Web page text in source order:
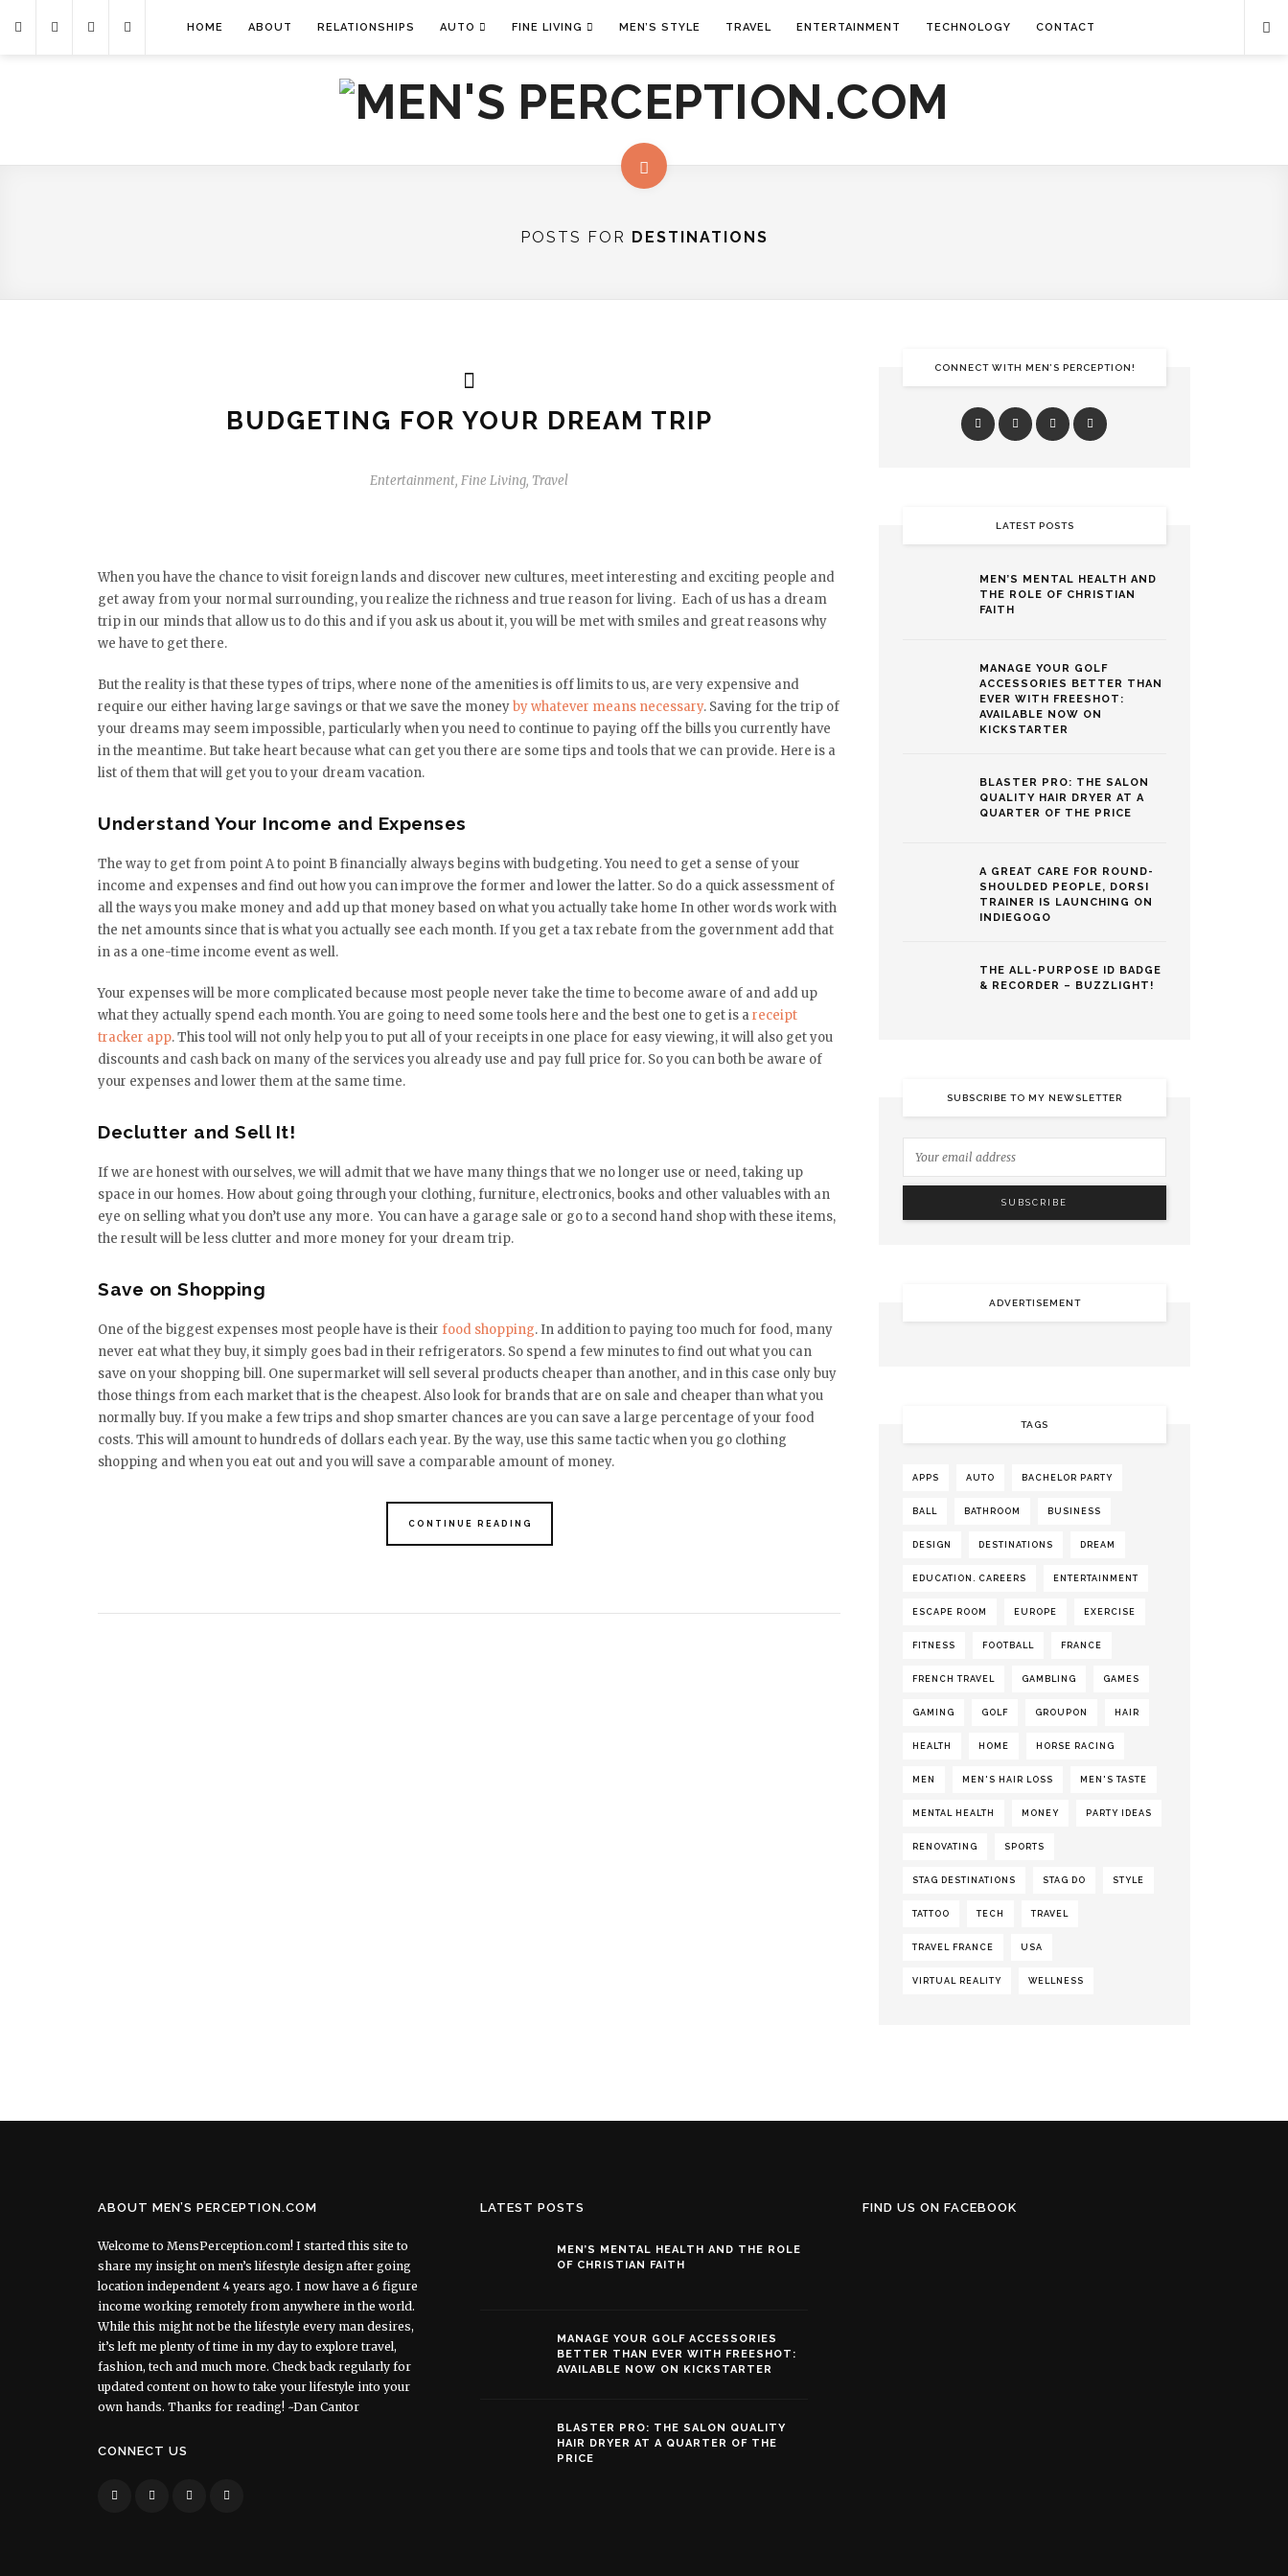
HOME ABOUT RELATIONSHIPS AUTO FINE LIVING MEN’S STYLE TRAVEL ENTERTAINMENT TECHNOLOGY CONTACT
POSTS FOR DESTINATIONS
BUDGETING FOR YOUR DREAM TRIP
Entertainment, Fine Living, Travel
When you have the chance to visit foreign lands and discover new cultures, meet interesting and exciting people and
get away from your normal surrounding, you realize the richness and true reason for living. Each of us has a dream
trip in our minds that allow us to do this and if you ask us about it, you will be met with smiles and great reasons why
we have to get there.
But the reality is that these types of trips, where none of the amenities is off limits to us, are very expensive and
require our either having large savings or that we save the moneyby whatever means necessary. Saving for the trip of
your dreams may seem impossible, particularly when you need to continue to paying off the bills you currently have
in the meantime. But take heart because what can get you there are some tips and tools that we can provide. Here is a
list of them that will get you to your dream vacation.
Understand Your Income and Expenses
The way to get from point A to point B financially always begins with budgeting. You need to get a sense of your
income and expenses and find out how you can improve the former and lower the latter. So do a quick assessment of
all the ways you make money and add up that money based on what you actually take home In other words work with
the net amounts since that is what you actually see each month. If you get a tax rebate from the government add that
in as a one-time income event as well.
Your expenses will be more complicated because most people never take the time to become aware of and add up
what they actually spend each month. You are going to need some tools here and the best one to get is areceipt
tracker app. This tool will not only help you to put all of your receipts in one place for easy viewing, it will also get you
discounts and cash back on many of the services you already use and pay full price for. So you can both be aware of
your expenses and lower them at the same time.
Declutter and Sell It!
If we are honest with ourselves, we will admit that we have many things that we no longer use or need, taking up
space in our homes. How about going through your clothing, furniture, electronics, books and other valuables with an
eye on selling what you don’t use any more. You can have a garage sale or go to a second hand shop with these items,
the result will be less clutter and more money for your dream trip.
Save on Shopping
One of the biggest expenses most people have is their food shopping. In addition to paying too much for food, many
never eat what they buy, it simply goes bad in their refrigerators. So spend a few minutes to find out what you can
save on your shopping bill. One supermarket will sell several products cheaper than another, and in this case only buy
those things from each market that is the cheapest. Also look for brands that are on sale and cheaper than what you
normally buy. If you make a few trips and shop smarter chances are you can save a large percentage of your food
costs. This will amount to hundreds of dollars each year. By the way, use this same tactic when you go clothing
shopping and when you eat out and you will save a comparable amount of money.
CONTINUE READING
CONNECT WITH MEN’S PERCEPTION!
LATEST POSTS
MEN’S MENTAL HEALTH AND
THE ROLE OF CHRISTIAN
FAITH
MANAGE YOUR GOLF
ACCESSORIES BETTER THAN
EVER WITH FREESHOT:
AVAILABLE NOW ON
KICKSTARTER
BLASTER PRO: THE SALON
QUALITY HAIR DRYER AT A
QUARTER OF THE PRICE
A GREAT CARE FOR ROUND-
SHOULDED PEOPLE, DORSI
TRAINER IS LAUNCHING ON
INDIEGOGO
THE ALL-PURPOSE ID BADGE
& RECORDER – BUZZLIGHT!
SUBSCRIBE TO MY NEWSLETTER
ADVERTISEMENT
TAGS
APPS AUTO BACHELOR PARTY
BALL BATHROOM BUSINESS
DESIGN DESTINATIONS DREAM
EDUCATION. CAREERS ENTERTAINMENT
ESCAPE ROOM EUROPE EXERCISE
FITNESS FOOTBALL FRANCE
FRENCH TRAVEL GAMBLING GAMES
GAMING GOLF GROUPON HAIR
HEALTH HOME HORSE RACING
MEN MEN'S HAIR LOSS MEN'S TASTE
MENTAL HEALTH MONEY PARTY IDEAS
RENOVATING SPORTS
STAG DESTINATIONS STAG DO STYLE
TATTOO TECH TRAVEL
TRAVEL FRANCE USA
VIRTUAL REALITY WELLNESS
ABOUT MEN’S PERCEPTION.COM
Welcome to MensPerception.com! I started this site to
share my insight on men’s lifestyle design after going
location independent 4 years ago. I now have a 6 figure
income working remotely from anywhere in the world.
While this might not be the lifestyle every man desires,
it’s left me plenty of time in my day to explore travel,
fashion, tech and much more. Check back regularly for
updated content on how to take your lifestyle into your
own hands. Thanks for reading! ~Dan Cantor
CONNECT US
LATEST POSTS
MEN’S MENTAL HEALTH AND THE ROLE
OF CHRISTIAN FAITH
MANAGE YOUR GOLF ACCESSORIES
BETTER THAN EVER WITH FREESHOT:
AVAILABLE NOW ON KICKSTARTER
BLASTER PRO: THE SALON QUALITY
HAIR DRYER AT A QUARTER OF THE
PRICE
FIND US ON FACEBOOK